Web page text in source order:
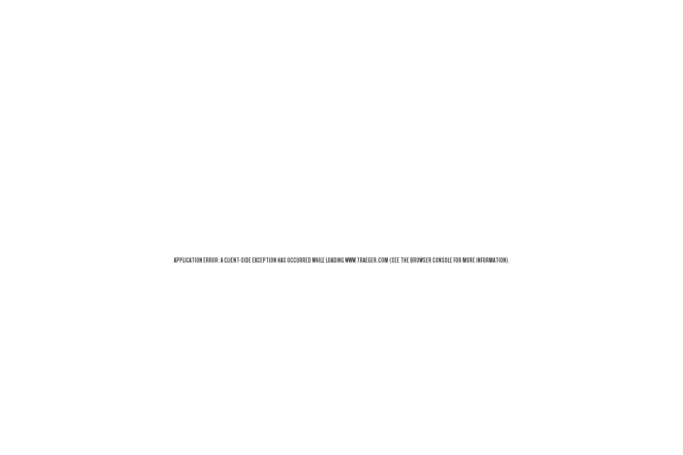
APPLICATION ERROR: ACLIENT-SIDE EXCEPTION HAS OCCURRED WHILE LOADINGWWW.TRAEGER.COM(SEE THEBROWSER CONSOLEFOR MORE INFORMATION).